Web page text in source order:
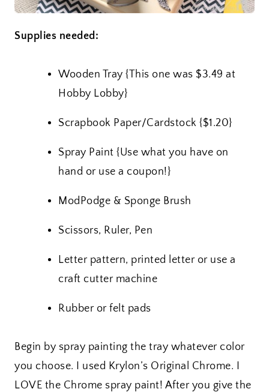
Supplies needed:
Wooden Tray {This one was $3.49 at
Hobby Lobby}
Scrapbook Paper/Cardstock {$1.20}
Spray Paint {Use what you have on
hand or use a coupon!}
ModPodge & Sponge Brush
Scissors, Ruler, Pen
Letter pattern, printed letter or use a
craft cutter machine
Rubber or felt pads
Begin by spray painting the tray whatever color
you choose. I used Krylon’s Original Chrome. I
LOVE the Chrome spray paint! After you give the